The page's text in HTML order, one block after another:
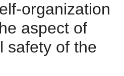
organization
aspect of
safety of the